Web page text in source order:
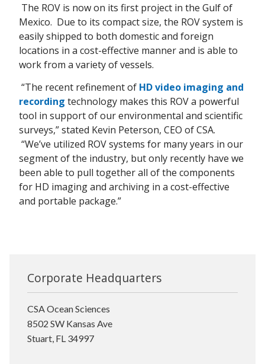
The ROV is now on its first project in the Gulf of
Mexico. Due to its compact size, the ROV system is
easily shipped to both domestic and foreign
locations in a cost-effective manner and is able to
work from a variety of vessels.
“The recent refinement of HD video imaging and
recording technology makes this ROV a powerful
tool in support of our environmental and scientific
surveys,” stated Kevin Peterson, CEO of CSA.
“We’ve utilized ROV systems for many years in our
segment of the industry, but only recently have we
been able to pull together all of the components
for HD imaging and archiving in a cost-effective
and portable package.”
Corporate Headquarters
CSA Ocean Sciences
8502 SW Kansas Ave
Stuart, FL 34997